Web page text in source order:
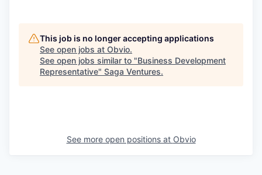
This job is no longer accepting applications
See open jobs at Obvio.
See open jobs similar to "Business Development
Representative" Saga Ventures.
See more open positions at Obvio